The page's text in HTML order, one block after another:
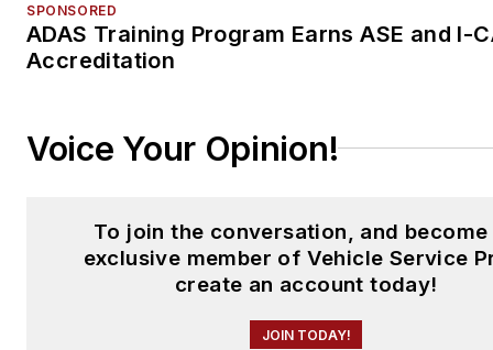
SPONSORED
ADAS Training Program Earns ASE and I-
Accreditation
Voice Your Opinion!
To join the conversation, and become
exclusive member of Vehicle Service
create an account today!
JOIN TODAY!